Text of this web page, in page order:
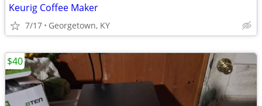
Keurig Coffee Maker
7/17 Georgetown, KY
$40